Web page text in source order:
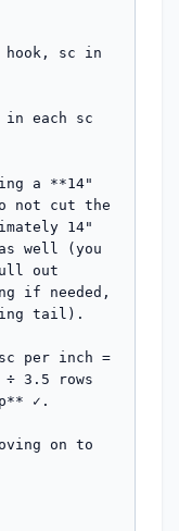
hook, sc in
in each sc
a **14"
not cut the
14"
well (you
out
if needed,
tail).
per inch =
3.5 rows
✓.
on to